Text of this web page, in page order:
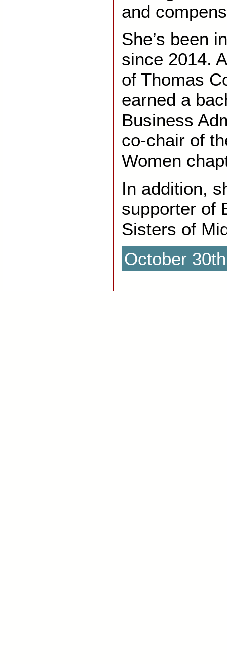
and
She’s been
since 2014.
of Thomas
earned a
Business
co-chair of
Women
In addition,
supporter of
Sisters of
October